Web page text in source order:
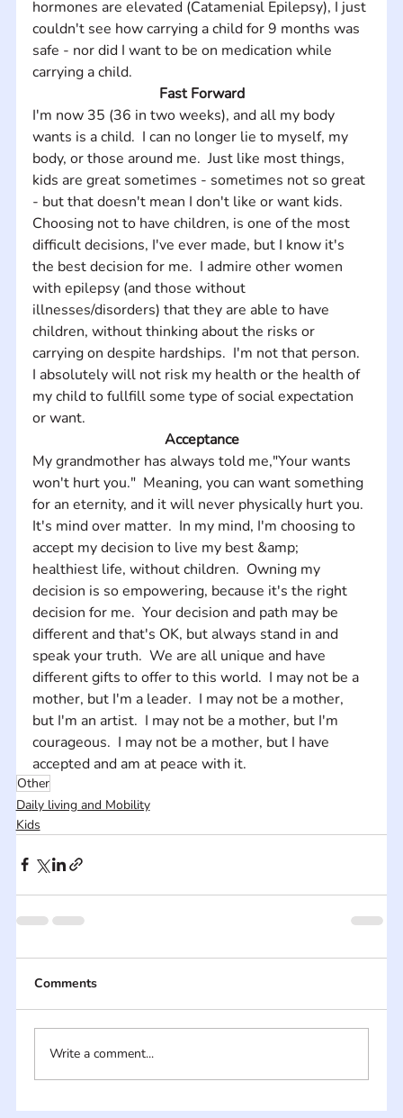
hormones are elevated (Catamenial Epilepsy), I just
couldn't see how carrying a child for 9 months was
safe - nor did I want to be on medication while
carrying a child.
Fast Forward
I'm now 35 (36 in two weeks), and all my body
wants is a child.  I can no longer lie to myself, my
body, or those around me.  Just like most things,
kids are great sometimes - sometimes not so great
- but that doesn't mean I don't like or want kids.
Choosing not to have children, is one of the most
difficult decisions, I've ever made, but I know it's
the best decision for me.  I admire other women
with epilepsy (and those without
illnesses/disorders) that they are able to have
children, without thinking about the risks or
carrying on despite hardships.  I'm not that person.
I absolutely will not risk my health or the health of
my child to fullfill some type of social expectation
or want.
Acceptance
My grandmother has always told me,"Your wants
won't hurt you."  Meaning, you can want something
for an eternity, and it will never physically hurt you.
It's mind over matter.  In my mind, I'm choosing to
accept my decision to live my best &amp;
healthiest life, without children.  Owning my
decision is so empowering, because it's the right
decision for me.  Your decision and path may be
different and that's OK, but always stand in and
speak your truth.  We are all unique and have
different gifts to offer to this world.  I may not be a
mother, but I'm a leader.  I may not be a mother,
but I'm an artist.  I may not be a mother, but I'm
courageous.  I may not be a mother, but I have
accepted and am at peace with it.
Other
Daily living and Mobility
Kids
Comments
Write a comment...